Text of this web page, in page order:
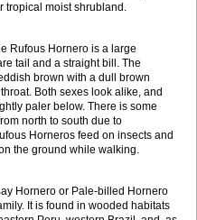
tropical moist shrubland.
Rufous Hornero is a large
tail and a straight bill. The
brown with a dull brown
Both sexes look alike, and
paler below. There is some
north to south due to
Horneros feed on insects and
the ground while walking.
Hornero or Pale-billed Hornero
It is found in wooded habitats